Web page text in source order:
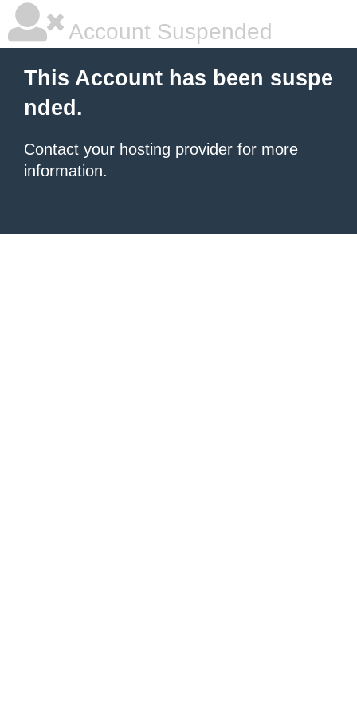
Account Suspended
This Account has been suspe
nded.
Contact your hosting provider for more
information.